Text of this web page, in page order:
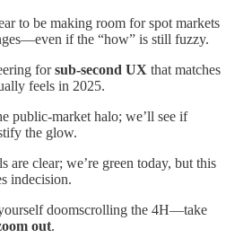
to be making room for spot markets
if the “how” is still fuzzy.
forsub-second UX that matches
feels in 2025.
public-market halo; we’ll see if
the glow.
are clear; we’re green today, but this
indecision.
doomscrolling the 4H—take
out.